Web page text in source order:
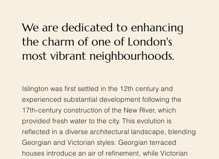
We are dedicated to enhancing
the charm of one of London's
most vibrant neighbourhoods.
Islington was first settled in the 12th century and
experienced substantial development following the
17th-century construction of the New River, which
provided fresh water to the city. This evolution is
reflected in a diverse architectural landscape, blending
Georgian and Victorian styles. Georgian terraced
houses introduce an air of refinement, while Victorian